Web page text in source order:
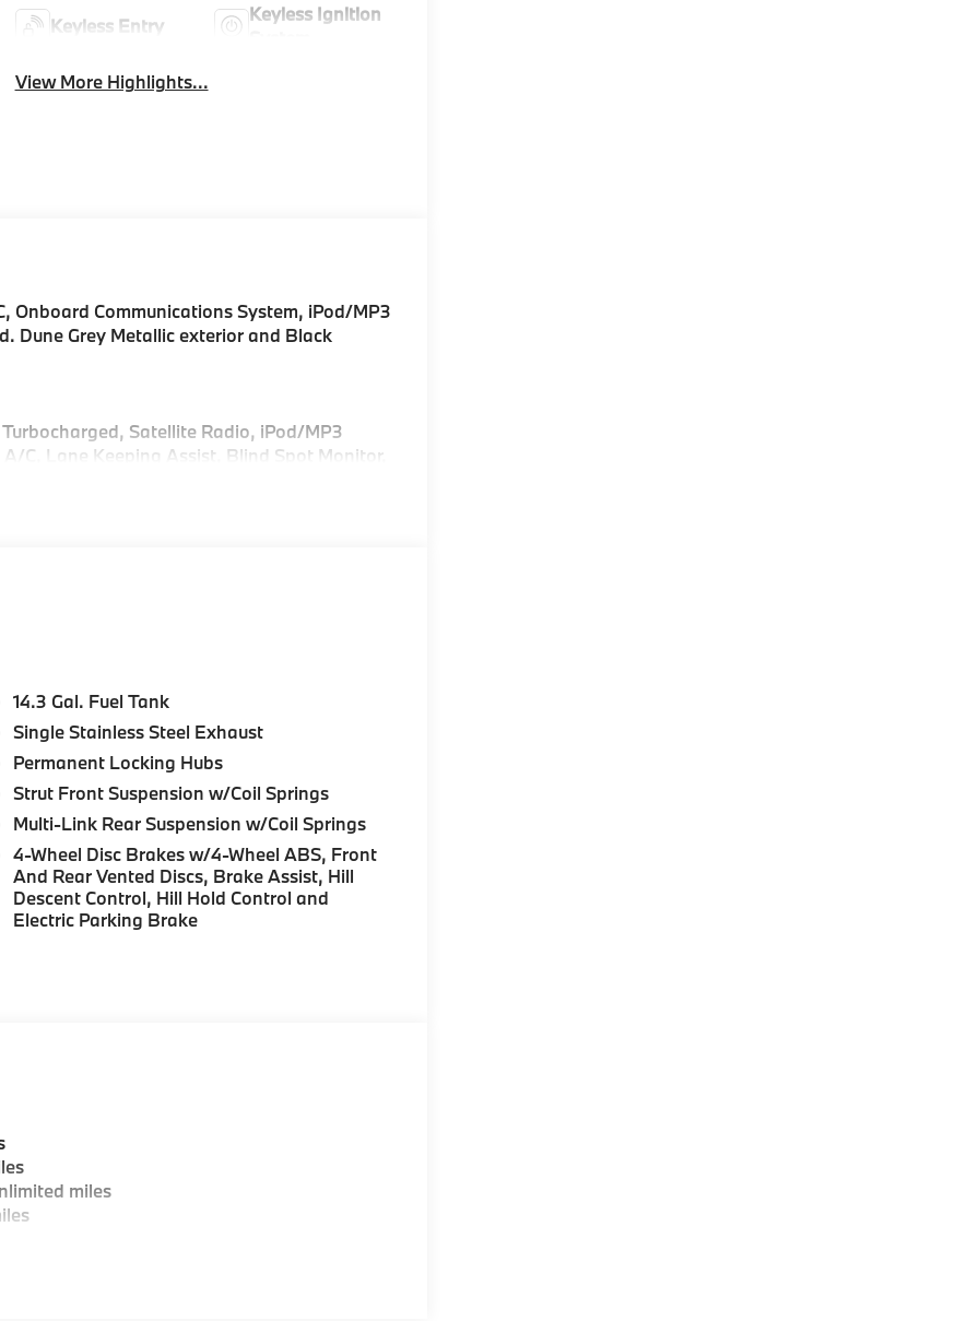
Keyless Entry
Keyless Ignition
View More Highlights...
Onboard Communications System, iPod/MP3
Dune Grey Metallic exterior and Black
Satellite Radio, iPod/MP3
C, Lane Keeping Assist, Blind Spot Monitor,
arrows, and more live video from
Anti Theft Recorder, Premium
SPOKE BI-COLOR Style 867, Tires:
SUPPORT, UNIVERSAL GARAGE-DOOR
sales process. Our Client Advisors and
to the proper vehicles. Whether youre
of Morristown and experience the difference.
dealer.
14.3 Gal. Fuel Tank
Single Stainless Steel Exhaust
Permanent Locking Hubs
Strut Front Suspension w/Coil Springs
Multi-Link Rear Suspension w/Coil Springs
4-Wheel Disc Brakes w/4-Wheel ABS, Front
And Rear Vented Discs, Brake Assist, Hill
Descent Control, Hill Hold Control and
Electric Parking Brake
miles